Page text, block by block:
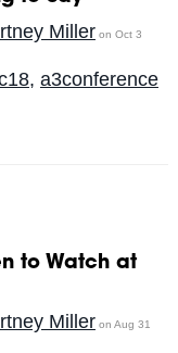
Miller on Oct 3
, a3conference
to Watch at
Miller on Aug 31